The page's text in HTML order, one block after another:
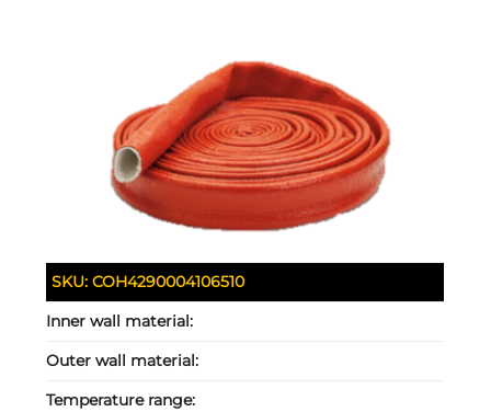
SKU:COH4290004106510
Inner wall material:
Outer wall material:
Temperature range: